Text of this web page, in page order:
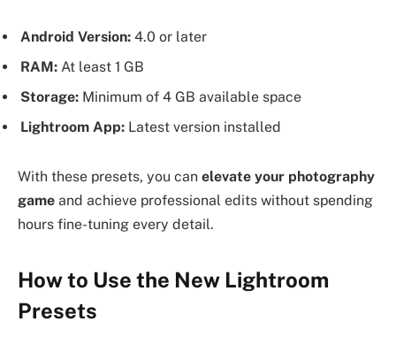
Android Version: 4.0 or later
RAM: At least 1 GB
Storage: Minimum of 4 GB available space
Lightroom App: Latest version installed
With these presets, you can elevate your photography
game and achieve professional edits without spending
hours fine-tuning every detail.
How to Use the New Lightroom
Presets